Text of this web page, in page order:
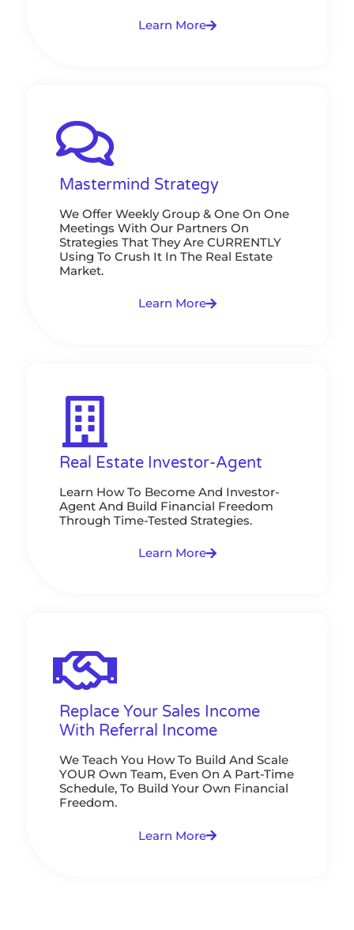
Learn More
Mastermind Strategy
We Offer Weekly Group & One On One
Meetings With Our Partners On
Strategies That They Are CURRENTLY
Using To Crush It In The Real Estate
Market.
Learn More
Real Estate Investor-Agent
Learn How To Become And Investor-
Agent And Build Financial Freedom
Through Time-Tested Strategies.
Learn More
Replace Your Sales Income
With Referral Income
We Teach You How To Build And Scale
YOUR Own Team, Even On A Part-Time
Schedule, To Build Your Own Financial
Freedom.
Learn More